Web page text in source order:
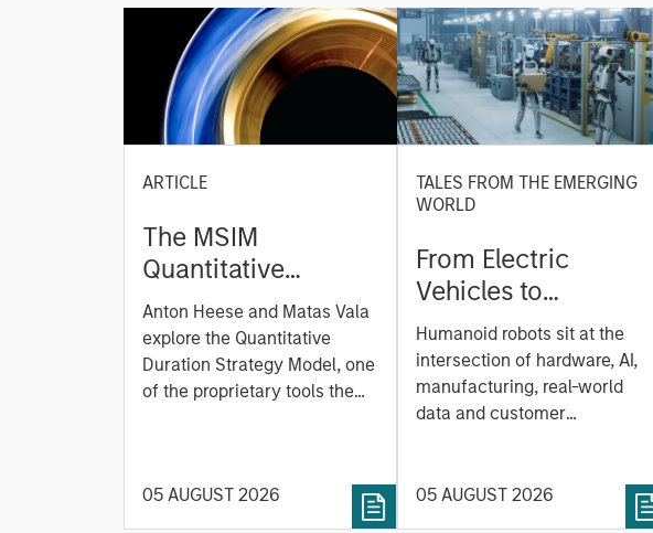
ARTICLE
The MSIM
Quantitative
Duration Strategy
Model: A Factor-
Based Approach to
Managing Interest
Anton Heese and Matas Vala
explore the Quantitative
Duration Strategy Model, one
of the proprietary tools the
rigour with identifying and
05 AUGUST 2026
TALES FROM THE EMERGING
WORLD
From Electric
Vehicles to
Humanoids: China’s
Next Manufacturing
Leap
Humanoid robots sit at the
intersection of hardware, AI,
manufacturing, real-world
data and customer
intelligence, software and
fleet learning. Jerry Pang and
05 AUGUST 2026